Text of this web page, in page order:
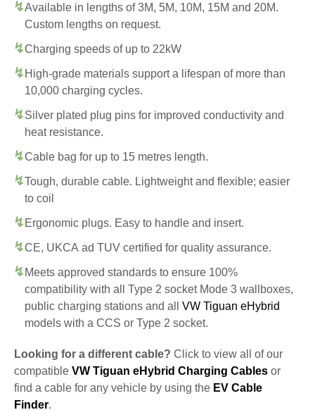
Available in lengths of 3M, 5M, 10M, 15M and 20M.
Custom lengths on request.
Charging speeds of up to 22kW
High-grade materials support a lifespan of more than
10,000 charging cycles.
Silver plated plug pins for improved conductivity and
heat resistance.
Cable bag for up to 15 metres length.
Tough, durable cable. Lightweight and flexible; easier
to coil
Ergonomic plugs. Easy to handle and insert.
CE, UKCA ad TUV certified for quality assurance.
Meets approved standards to ensure 100%
compatibility with all Type 2 socket Mode 3 wallboxes,
public charging stations and all VW Tiguan eHybrid
models with a CCS or Type 2 socket.
Looking for a different cable? Click to view all of our
compatible VW Tiguan eHybrid Charging Cables or
find a cable for any vehicle by using the EV Cable
Finder.